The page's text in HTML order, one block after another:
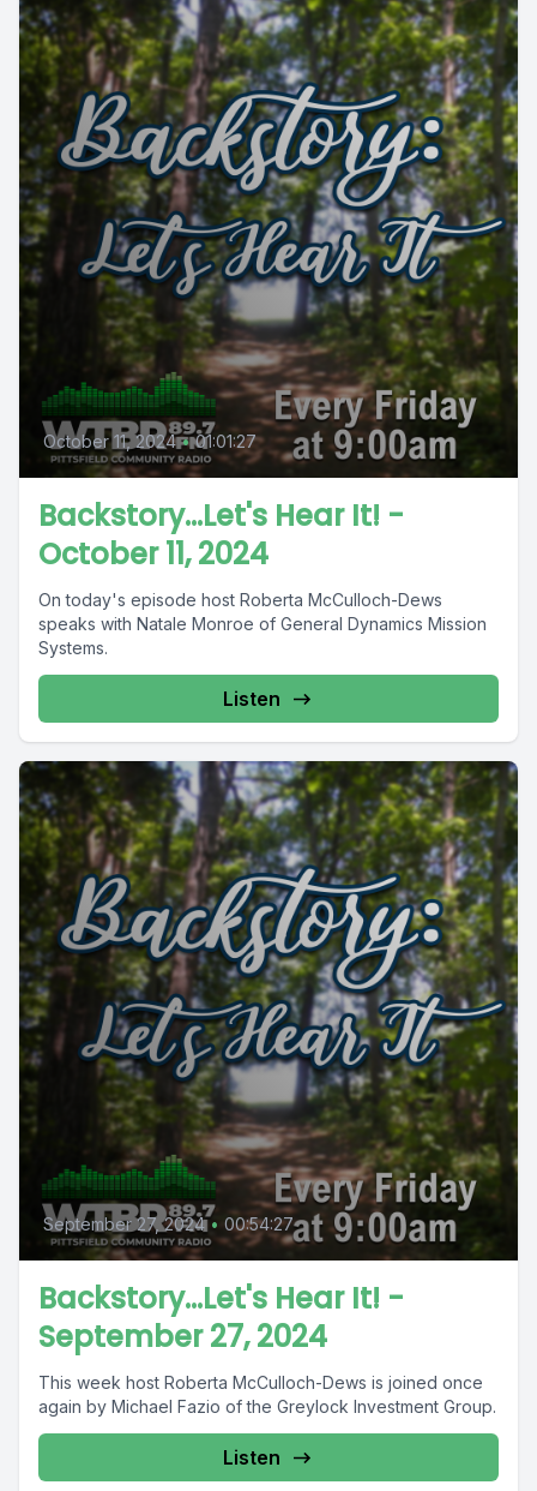
October 11, 2024 • 01:01:27
Backstory...Let's Hear It! -
October 11, 2024
On today's episode host Roberta McCulloch-Dews
speaks with Natale Monroe of General Dynamics Mission
Systems.
Listen
September 27, 2024 • 00:54:27
Backstory...Let's Hear It! -
September 27, 2024
This week host Roberta McCulloch-Dews is joined once
again by Michael Fazio of the Greylock Investment Group.
Listen